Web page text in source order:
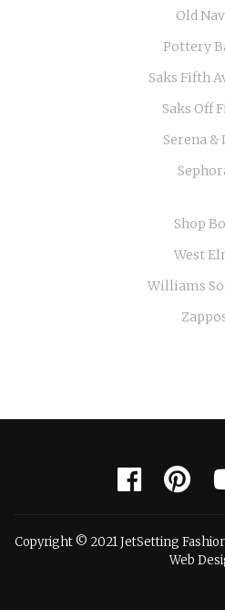
Old
Pottery
Saks Fifth
Saks Off
Serena &
Shop
West
Williams
Copyright © 2021 JetSetting
Web